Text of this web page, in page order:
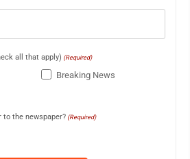
all that apply) (Required)
Breaking News
to the newspaper? (Required)